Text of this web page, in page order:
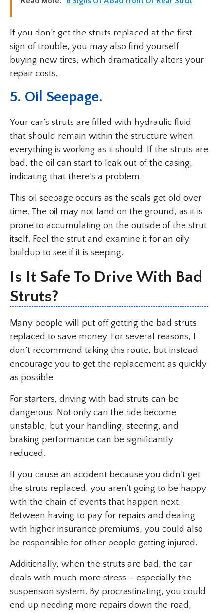
If you don’t get the struts replaced at the first
sign of trouble, you may also find yourself
buying new tires, which dramatically alters your
repair costs.
5. Oil Seepage.
Your car’s struts are filled with hydraulic fluid
that should remain within the structure when
everything is working as it should. If the struts are
bad, the oil can start to leak out of the casing,
indicating that there’s a problem.
This oil seepage occurs as the seals get old over
time. The oil may not land on the ground, as it is
prone to accumulating on the outside of the strut
itself. Feel the strut and examine it for an oily
buildup to see if it is seeping.
Is It Safe To Drive With Bad
Struts?
Many people will put off getting the bad struts
replaced to save money. For several reasons, I
don’t recommend taking this route, but instead
encourage you to get the replacement as quickly
as possible.
For starters, driving with bad struts can be
dangerous. Not only can the ride become
unstable, but your handling, steering, and
braking performance can be significantly
reduced.
If you cause an accident because you didn’t get
the struts replaced, you aren’t going to be happy
with the chain of events that happen next.
Between having to pay for repairs and dealing
with higher insurance premiums, you could also
be responsible for other people getting injured.
Additionally, when the struts are bad, the car
deals with much more stress – especially the
suspension system. By procrastinating, you could
end up needing more repairs down the road,